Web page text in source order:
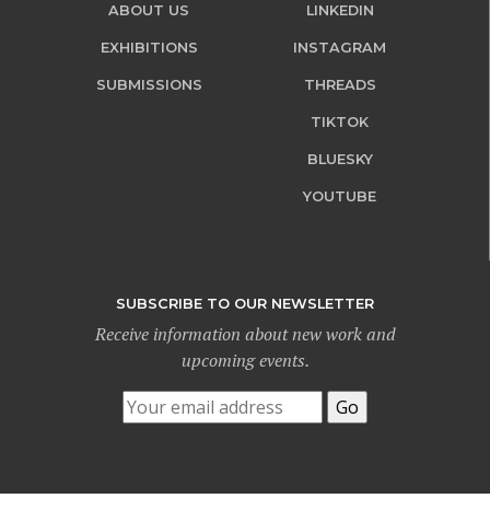
ABOUT US
EXHIBITIONS
SUBMISSIONS
LINKEDIN
INSTAGRAM
THREADS
TIKTOK
BLUESKY
YOUTUBE
SUBSCRIBE TO OUR NEWSLETTER
Receive information about new work and
upcoming events.